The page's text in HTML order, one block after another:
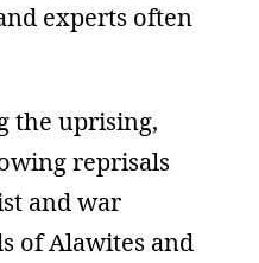
experts often
the uprising,
reprisals
and war
of Alawites and